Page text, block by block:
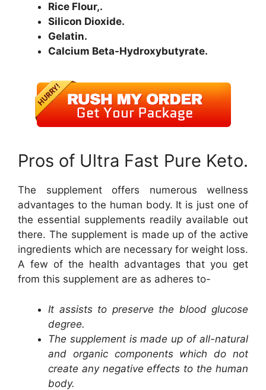
Rice Flour,.
Silicon Dioxide.
Gelatin.
Calcium Beta-Hydroxybutyrate.
Pros of Ultra Fast Pure Keto.
The supplement offers numerous wellness
advantages to the human body. It is just one of
the essential supplements readily available out
there. The supplement is made up of the active
ingredients which are necessary for weight loss.
A few of the health advantages that you get
from this supplement are as adheres to-
It assists to preserve the blood glucose
degree.
The supplement is made up of all-natural
and organic components which do not
create any negative effects to the human
body.